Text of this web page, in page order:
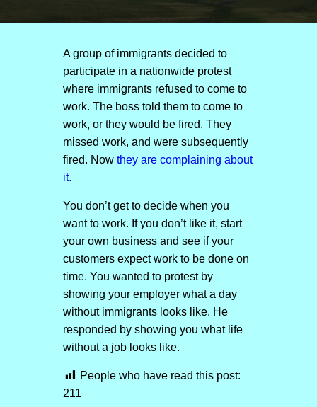
A group of immigrants decided to
participate in a nationwide protest
where immigrants refused to come to
work. The boss told them to come to
work, or they would be fired. They
missed work, and were subsequently
fired. Now they are complaining about
it.
You don’t get to decide when you
want to work. If you don’t like it, start
your own business and see if your
customers expect work to be done on
time. You wanted to protest by
showing your employer what a day
without immigrants looks like. He
responded by showing you what life
without a job looks like.
People who have read this post:
211